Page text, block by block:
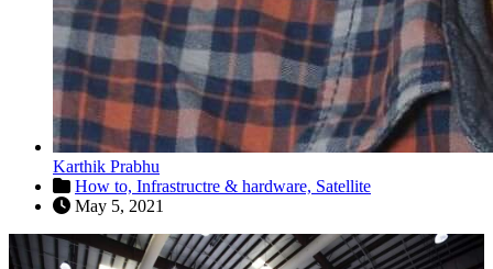
Karthik Prabhu
How to, Infrastructre & hardware, Satellite
May 5, 2021